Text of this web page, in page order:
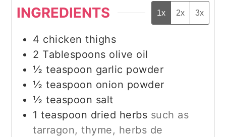
INGREDIENTS 1x 2x 3x
4 chicken thighs
2 Tablespoons olive oil
½ teaspoon garlic powder
½ teaspoon onion powder
½ teaspoon salt
1 teaspoon dried herbs such as
tarragon, thyme, herbs de